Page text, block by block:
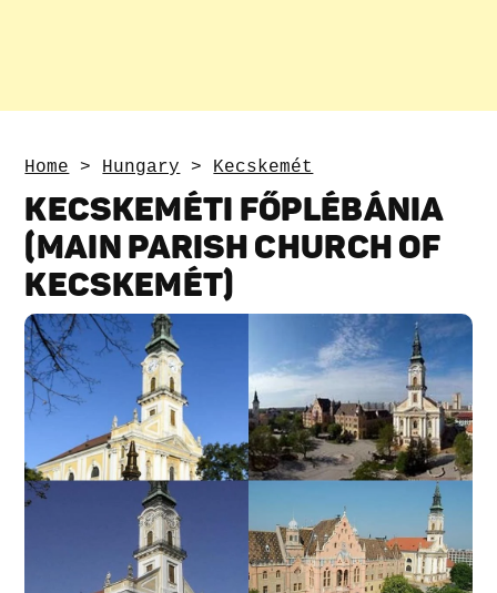
Home > Hungary > Kecskemét
KECSKEMÉTI FŐPLÉBÁNIA
(MAIN PARISH CHURCH OF
KECSKEMÉT)